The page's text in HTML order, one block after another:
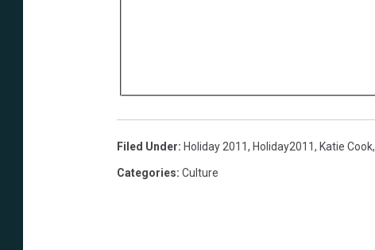
Filed Under: Holiday 2011, Holiday2011, Katie Cook,
Categories: Culture